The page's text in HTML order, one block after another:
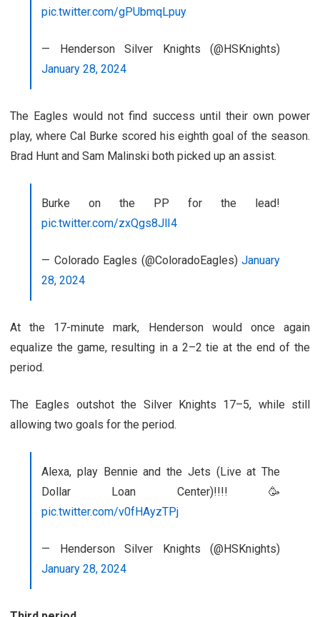
pic.twitter.com/gPUbmqLpuy
— Henderson Silver Knights (@HSKnights)
January 28, 2024
The Eagles would not find success until their own power
play, where Cal Burke scored his eighth goal of the season.
Brad Hunt and Sam Malinski both picked up an assist.
Burke on the PP for the lead!
pic.twitter.com/zxQgs8JlI4
— Colorado Eagles (@ColoradoEagles) January
28, 2024
At the 17-minute mark, Henderson would once again
equalize the game, resulting in a 2–2 tie at the end of the
period.
The Eagles outshot the Silver Knights 17–5, while still
allowing two goals for the period.
Alexa, play Bennie and the Jets (Live at The
Dollar Loan Center)!!!! 🥳
pic.twitter.com/v0fHAyzTPj
— Henderson Silver Knights (@HSKnights)
January 28, 2024